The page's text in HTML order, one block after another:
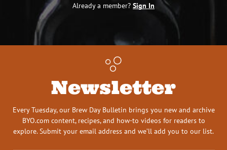
Already a member? Sign In
Newsletter
Every Tuesday, our Brew Day Bulletin brings you new and archive
BYO.com content, recipes, and how-to videos for readers to
explore. Submit your email address and we’ll add you to our list.